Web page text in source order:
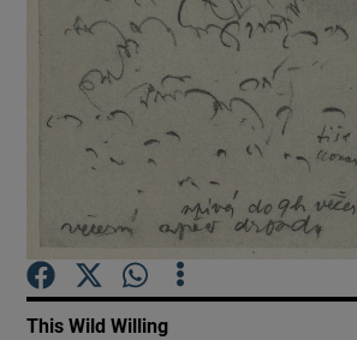
Show Podcasts
This Wild Willing